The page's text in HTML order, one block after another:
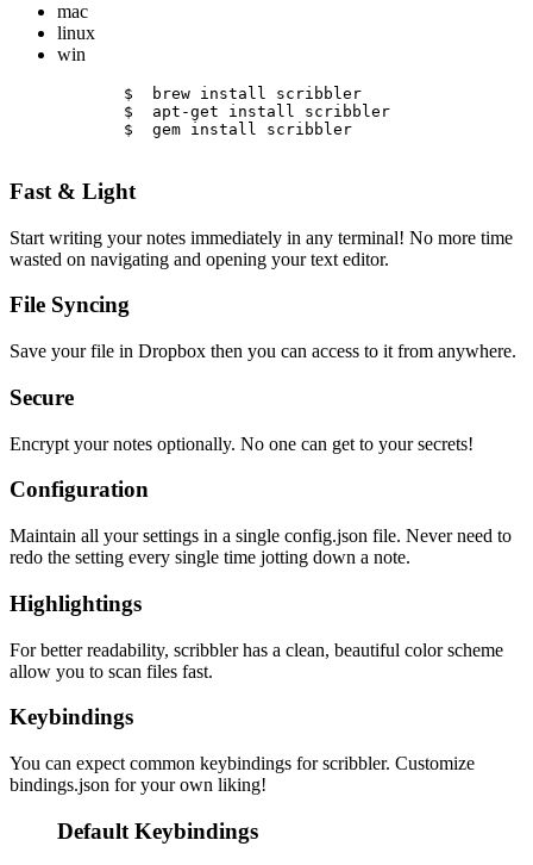
mac
linux
win
$  brew install scribbler
$  apt-get install scribbler
$  gem install scribbler
Fast & Light
Start writing your notes immediately in any terminal! No more time
wasted on navigating and opening your text editor.
File Syncing
Save your file in Dropbox then you can access to it from anywhere.
Secure
Encrypt your notes optionally. No one can get to your secrets!
Configuration
Maintain all your settings in a single config.json file. Never need to
redo the setting every single time jotting down a note.
Highlightings
For better readability, scribbler has a clean, beautiful color scheme
allow you to scan files fast.
Keybindings
You can expect common keybindings for scribbler. Customize
bindings.json for your own liking!
Default Keybindings